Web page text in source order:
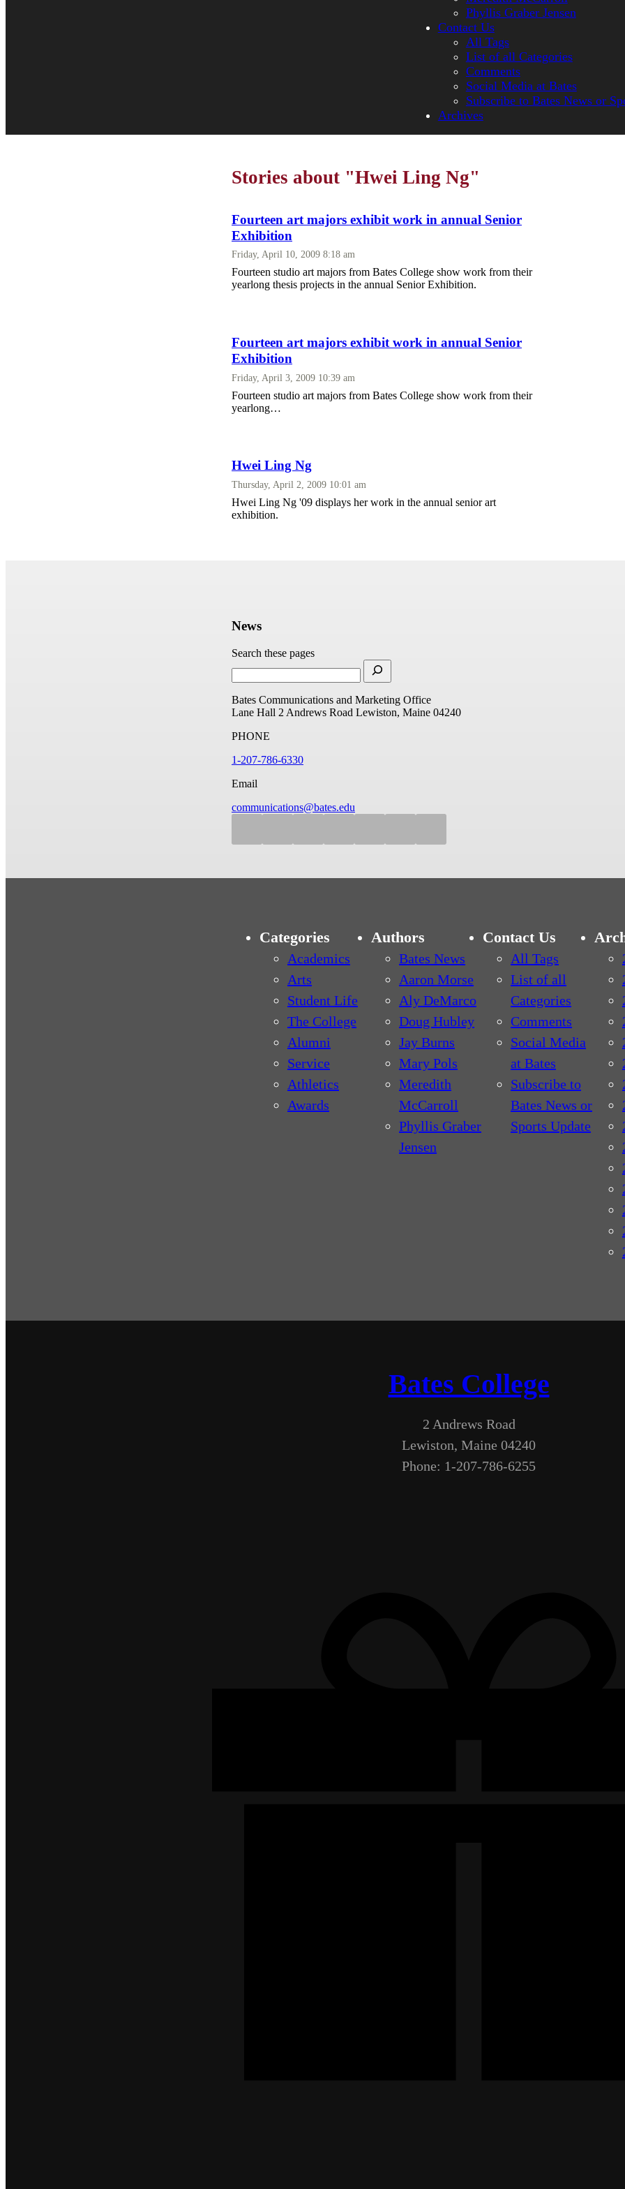
Phyllis Graber Jensen
Contact Us
All Tags
List of all Categories
Comments
Social Media at Bates
Subscribe to Bates News or
Archives
Stories about "Hwei Ling Ng"
Fourteen art majors exhibit work in annual Senior
Exhibition
Friday, April 10, 2009 8:18 am
Fourteen studio art majors from Bates College show work from their
yearlong thesis projects in the annual Senior Exhibition.
Fourteen art majors exhibit work in annual Senior
Exhibition
Friday, April 3, 2009 10:39 am
Fourteen studio art majors from Bates College show work from their
yearlong…
Hwei Ling Ng
Thursday, April 2, 2009 10:01 am
Hwei Ling Ng '09 displays her work in the annual senior art
exhibition.
News
Search these pages
Bates Communications and Marketing Office
Lane Hall 2 Andrews Road Lewiston, Maine 04240
PHONE
1-207-786-6330
Email
communications@bates.edu
Categories
Academics
Arts
Student Life
The College
Alumni
Service
Athletics
Awards
Authors
Bates News
Aaron Morse
Aly DeMarco
Doug Hubley
Jay Burns
Mary Pols
Meredith
McCarroll
Phyllis Graber
Jensen
Contact Us
All Tags
List of all
Categories
Comments
Social Media
at Bates
Subscribe to
Bates News or
Sports Update
Bates College
2 Andrews Road
Lewiston, Maine 04240
Phone: 1-207-786-6255